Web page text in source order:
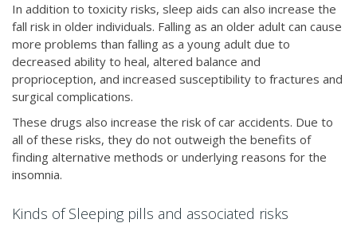
In addition to toxicity risks, sleep aids can also increase the
fall risk in older individuals. Falling as an older adult can cause
more problems than falling as a young adult due to
decreased ability to heal, altered balance and
proprioception, and increased susceptibility to fractures and
surgical complications.
These drugs also increase the risk of car accidents. Due to
all of these risks, they do not outweigh the benefits of
finding alternative methods or underlying reasons for the
insomnia.
Kinds of Sleeping pills and associated risks